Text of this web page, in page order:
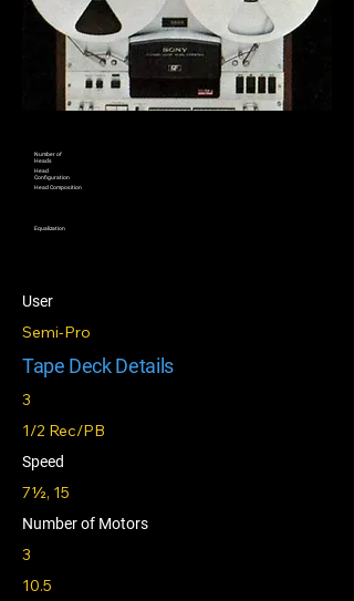
Number of
Heads
Head
Configuration
Head Composition
Equalization
User
Semi-Pro
Tape Deck Details
3
1/2 Rec/PB
Speed
7½, 15
Number of Motors
3
10.5